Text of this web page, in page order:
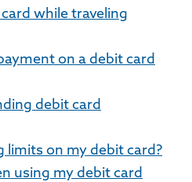
while traveling
on a debit card
debit card
limits on my debit card?
using my debit card